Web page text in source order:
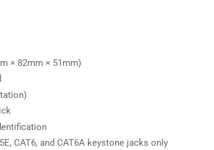
× 82mm × 51mm)
CAT6, and CAT6A keystone jacks only